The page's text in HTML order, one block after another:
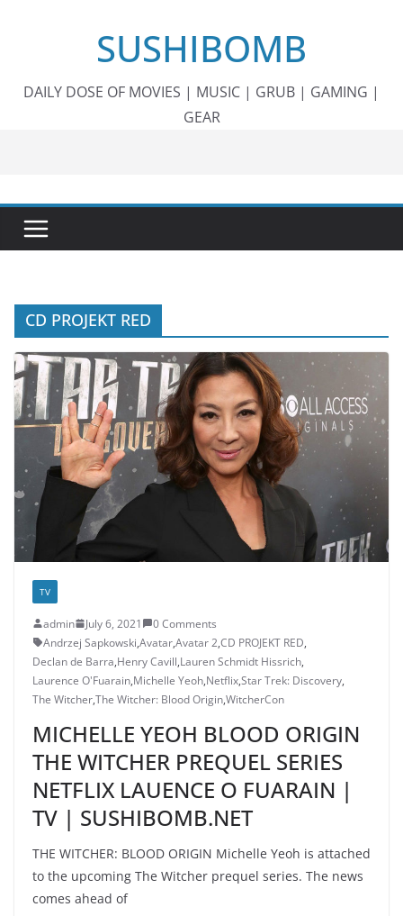
SUSHIBOMB
DAILY DOSE OF MOVIES | MUSIC | GRUB | GAMING |
GEAR
CD PROJEKT RED
TV
admin July 6, 2021
0 Comments
Andrzej Sapkowski,Avatar,Avatar 2,CD PROJEKT RED,
Declan de Barra,Henry Cavill,Lauren Schmidt Hissrich,
Laurence O'Fuarain,Michelle Yeoh,Netflix,Star Trek: Discovery,
The Witcher,The Witcher: Blood Origin,WitcherCon
MICHELLE YEOH BLOOD ORIGIN
THE WITCHER PREQUEL SERIES
NETFLIX LAUENCE O FUARAIN |
TV | SUSHIBOMB.NET
THE WITCHER: BLOOD ORIGIN Michelle Yeoh is attached
to the upcoming The Witcher prequel series. The news
comes ahead of